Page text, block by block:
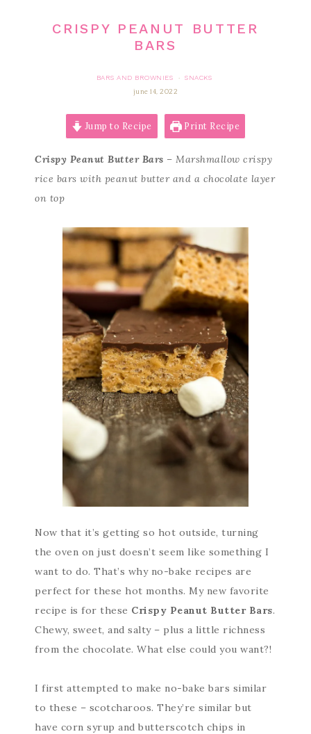
CRISPY PEANUT BUTTER
BARS
BARS AND BROWNIES ·
SNACKS
june 14, 2022
Jump to Recipe Print Recipe
Crispy Peanut Butter Bars – Marshmallow crispy
rice bars with peanut butter and a chocolate layer
on top
Now that it’s getting so hot outside, turning
the oven on just doesn’t seem like something I
want to do. That’s why no-bake recipes are
perfect for these hot months. My new favorite
recipe is for these Crispy Peanut Butter Bars.
Chewy, sweet, and salty – plus a little richness
from the chocolate. What else could you want?!
I first attempted to make no-bake bars similar
to these – scotcharoos. They’re similar but
have corn syrup and butterscotch chips in